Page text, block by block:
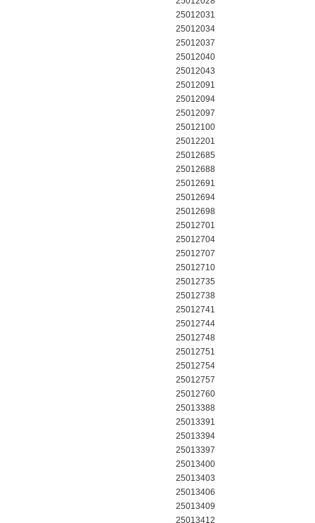
25012031
25012034
25012037
25012040
25012043
25012091
25012094
25012097
25012100
25012201
25012685
25012688
25012691
25012694
25012698
25012701
25012704
25012707
25012710
25012735
25012738
25012741
25012744
25012748
25012751
25012754
25012757
25012760
25013388
25013391
25013394
25013397
25013400
25013403
25013406
25013409
25013412